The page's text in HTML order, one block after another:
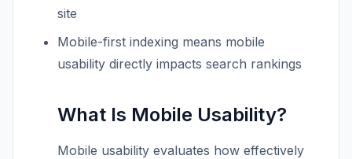
site
Mobile-first indexing means mobile
usability directly impacts search rankings
What Is Mobile Usability?
Mobile usability evaluates how effectively